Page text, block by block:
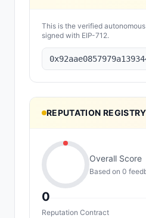
This is the verified
signed with EIP-712.
REPUTATION REGISTRY
0
Overall Score
Based on 0
Reputation Contract